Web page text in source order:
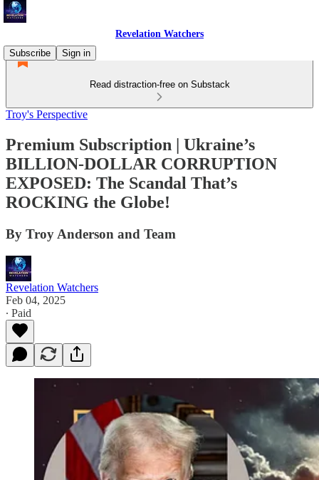
Revelation Watchers
Subscribe
Sign in
Read distraction-free on Substack
Troy's Perspective
Premium Subscription | Ukraine’s
BILLION-DOLLAR CORRUPTION
EXPOSED: The Scandal That’s
ROCKING the Globe!
By Troy Anderson and Team
Revelation Watchers
Feb 04, 2025
∙ Paid